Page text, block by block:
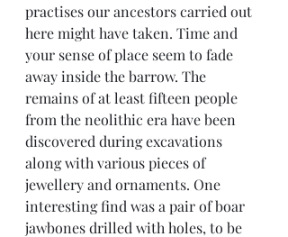
practises our ancestors carried out
here might have taken. Time and
your sense of place seem to fade
away inside the barrow. The
remains of at least fifteen people
from the neolithic era have been
discovered during excavations
along with various pieces of
jewellery and ornaments. One
interesting find was a pair of boar
jawbones drilled with holes, to be